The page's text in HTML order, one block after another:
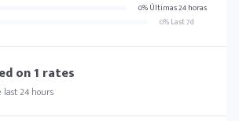
0% Últimas 24 horas
0% Last 7d
on1 rates
24 hours